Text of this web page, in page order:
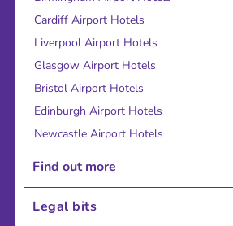
Cardiff Airport Hotels
Liverpool Airport Hotels
Glasgow Airport Hotels
Bristol Airport Hotels
Edinburgh Airport Hotels
Newcastle Airport Hotels
Find out more
About Us
Legal bits